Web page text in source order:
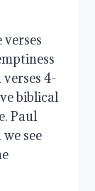
4-
biblical
Paul
see